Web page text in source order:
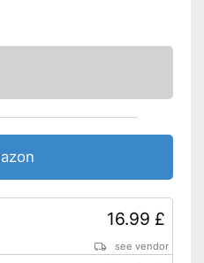
16.99 £
see vendor